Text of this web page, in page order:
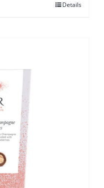
Details